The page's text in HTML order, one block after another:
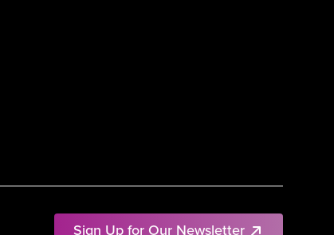
Sign Up for Our Newsletter